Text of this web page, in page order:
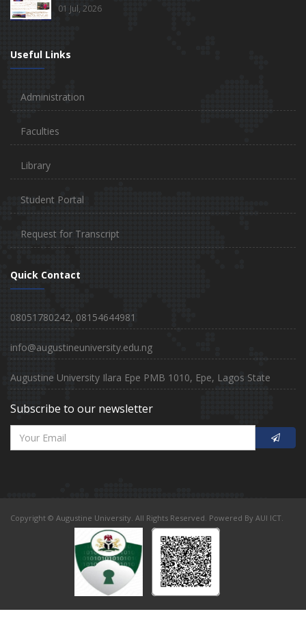
01 Jul, 2026
Useful Links
Administration
Faculties
Library
Student Portal
Request for Transcript
Quick Contact
08051780242, 08154644981
info@augustineuniversity.edu.ng
Augustine University Ilara Epe PMB 1010, Epe, Lagos State
Subscribe to our newsletter
Copyright © Augustine University. All Rights Reserved. Powered By AUI ICT.